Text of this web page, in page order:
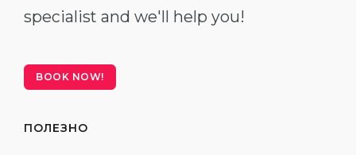
specialist and we'll help you!
BOOK NOW!
ПОЛЕЗНО